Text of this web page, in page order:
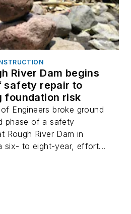
River Dam begins
safety repair to
foundation risk
Engineers broke ground
phase of a safety
Rough River Dam in
six- to eight-year, effort...